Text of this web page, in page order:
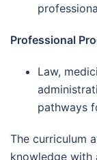
Professional
Law,
pathways
The curriculum
knowledge with